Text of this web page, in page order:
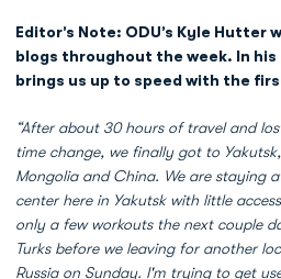
Editor’s Note: ODU’s Kyle
blogs throughout the week. In
brings us up to speed with the
“After about 30hours of travel and
time change, we finally got to
Mongolia and China. We are staying
center here in Yakutsk with little
only a few workouts the next couple
Turks before we leaving for another
Russia on Sunday. I'm trying to get